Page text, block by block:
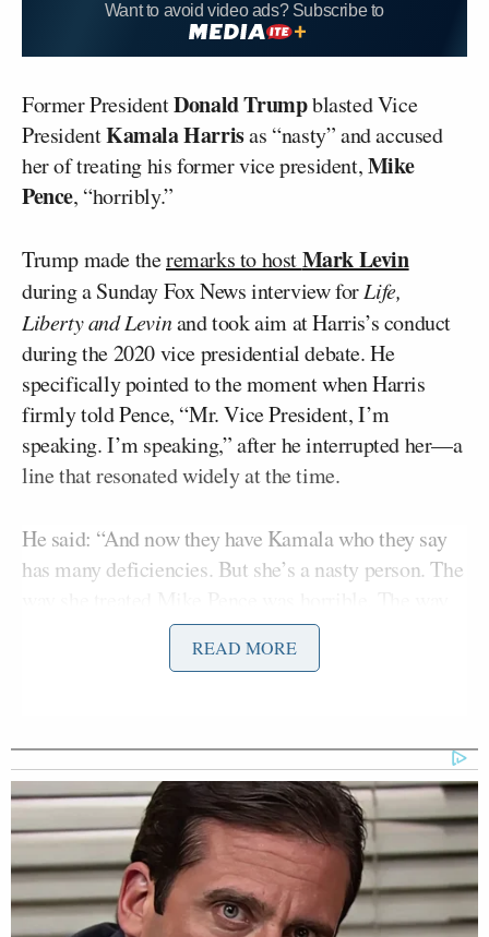
Want to avoid video ads? Subscribe to
Former PresidentDonald Trumpblasted Vice
PresidentKamala Harrisas “nasty” and accused
her of treating his former vice president,Mike
Pence, “horribly.”
Trump made theremarks to hostMark Levin
during a Sunday Fox News interview forLife,
Liberty and Levinand took aim at Harris’s conduct
during the 2020 vice presidential debate. He
specifically pointed to the moment when Harris
firmly told Pence, “Mr. Vice President, I’m
speaking. I’m speaking,” after he interrupted her—a
line that resonated widely at the time.
He said: “And now they have Kamala who they say
has many deficiencies. But she’s a nasty person. The
she treats people is horrible.”
having gone to the“dark side” and “delusional”over
his refusal to reject the idea that the 2020 election
certification process was rigged.
In the interview he further escalating his attack on
the vice president, accused her of displaying
READ MORE